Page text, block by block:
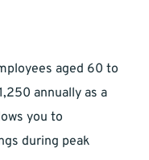
aged 60 to
annually as a
you to
during peak